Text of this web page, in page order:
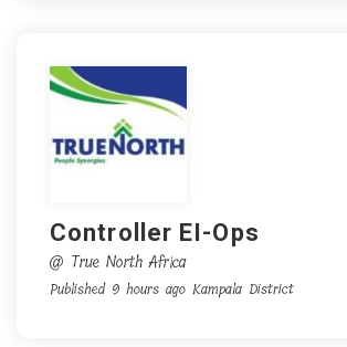
Controller EI-Ops
@ True North Africa
Published 9 hours ago Kampala District